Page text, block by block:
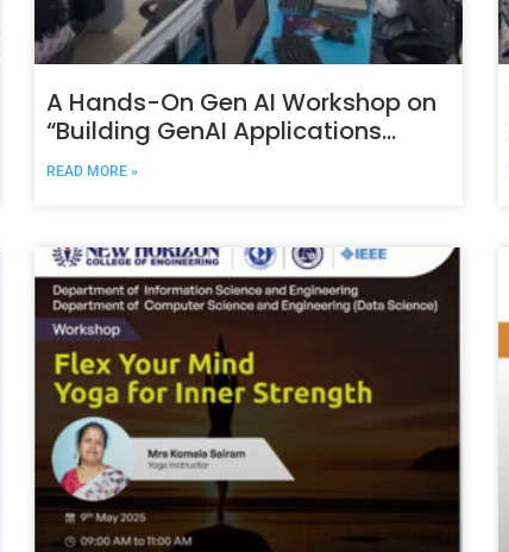
A Hands-On Gen AI Workshop on
“Building GenAI Applications
using LangChain and Ollama
READ MORE »